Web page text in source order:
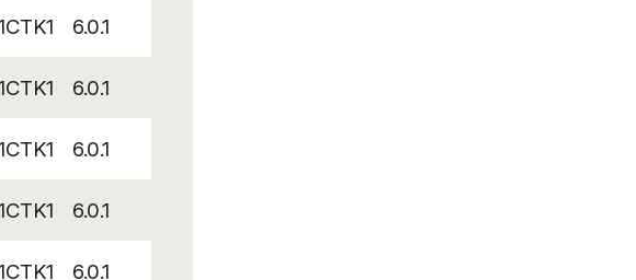
6.0.1
6.0.1
6.0.1
6.0.1
6.0.1